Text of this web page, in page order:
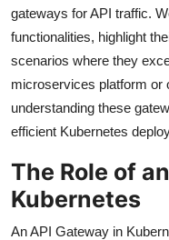
gateways for API traffic.
functionalities, highlight
scenarios where they
microservices platform or
understanding these
efficient Kubernetes
The Role of
Kubernetes
An API Gateway in